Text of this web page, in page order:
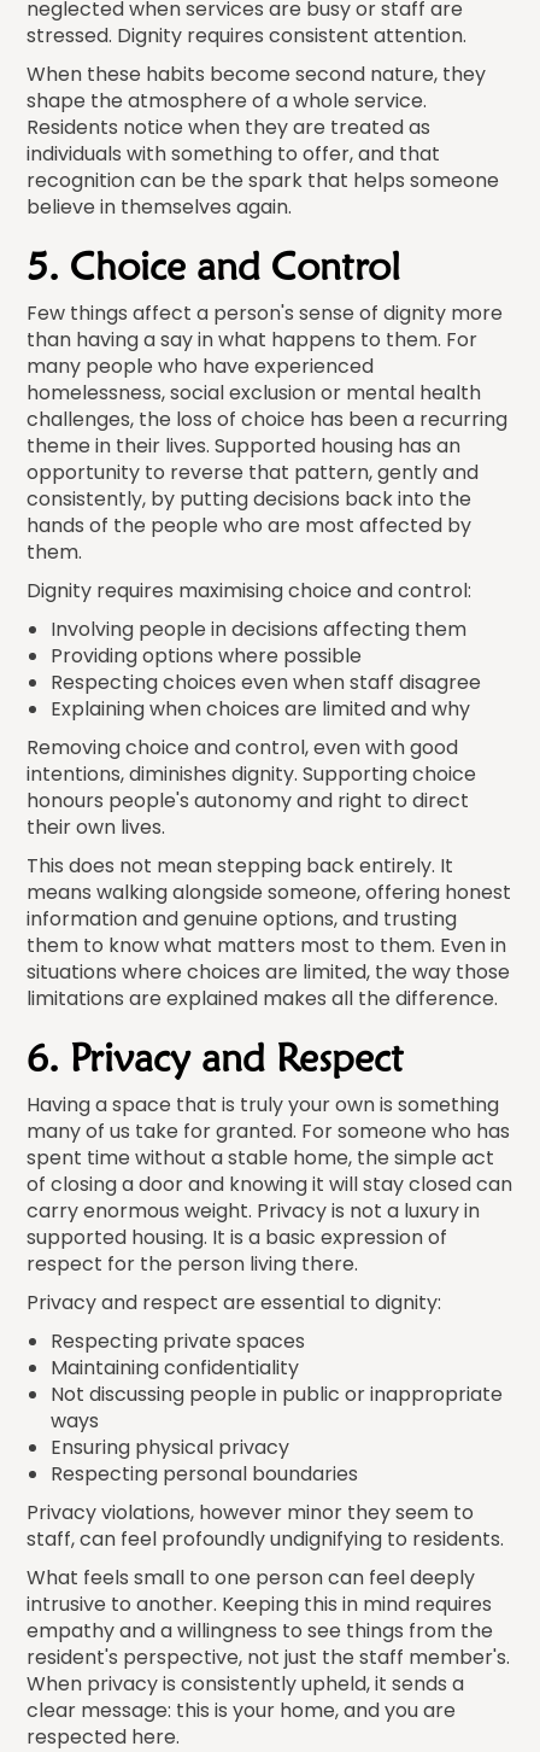
neglected when services are busy or staff are
stressed. Dignity requires consistent attention.
When these habits become second nature, they
shape the atmosphere of a whole service.
Residents notice when they are treated as
individuals with something to offer, and that
recognition can be the spark that helps someone
believe in themselves again.
5. Choice and Control
Few things affect a person's sense of dignity more
than having a say in what happens to them. For
many people who have experienced
homelessness, social exclusion or mental health
challenges, the loss of choice has been a recurring
theme in their lives. Supported housing has an
opportunity to reverse that pattern, gently and
consistently, by putting decisions back into the
hands of the people who are most affected by
them.
Dignity requires maximising choice and control:
Involving people in decisions affecting them
Providing options where possible
Respecting choices even when staff disagree
Explaining when choices are limited and why
Removing choice and control, even with good
intentions, diminishes dignity. Supporting choice
honours people's autonomy and right to direct
their own lives.
This does not mean stepping back entirely. It
means walking alongside someone, offering honest
information and genuine options, and trusting
them to know what matters most to them. Even in
situations where choices are limited, the way those
limitations are explained makes all the difference.
6. Privacy and Respect
Having a space that is truly your own is something
many of us take for granted. For someone who has
spent time without a stable home, the simple act
of closing a door and knowing it will stay closed can
carry enormous weight. Privacy is not a luxury in
supported housing. It is a basic expression of
respect for the person living there.
Privacy and respect are essential to dignity:
Respecting private spaces
Maintaining confidentiality
Not discussing people in public or inappropriate
ways
Ensuring physical privacy
Respecting personal boundaries
Privacy violations, however minor they seem to
staff, can feel profoundly undignifying to residents.
What feels small to one person can feel deeply
intrusive to another. Keeping this in mind requires
empathy and a willingness to see things from the
resident's perspective, not just the staff member's.
When privacy is consistently upheld, it sends a
clear message: this is your home, and you are
respected here.